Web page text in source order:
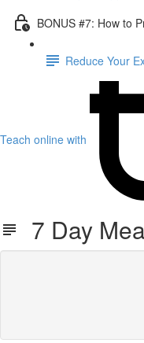
BONUS #7: How to
Reduce Your
Teach online with
7 Day